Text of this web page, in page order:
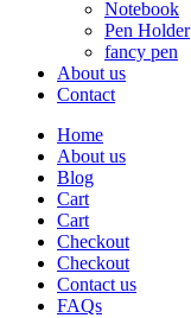
Notebook
Pen Holder
fancy pen
About us
Contact
Home
About us
Blog
Cart
Cart
Checkout
Checkout
Contact us
FAQs